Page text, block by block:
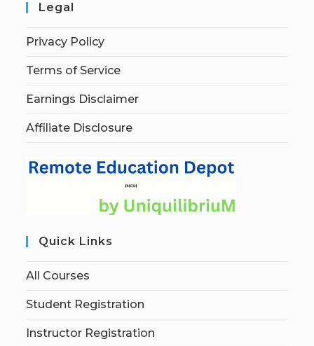
Legal
Privacy Policy
Terms of Service
Earnings Disclaimer
Affiliate Disclosure
Quick Links
All Courses
Student Registration
Instructor Registration